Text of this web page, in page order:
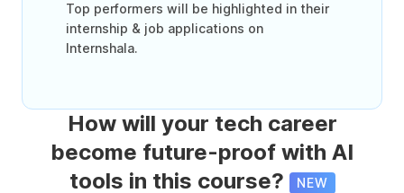
Top performers will be highlighted in their
internship & job applications on
Internshala.
How will your tech career
become future-proof with AI
tools in this course?
NEW